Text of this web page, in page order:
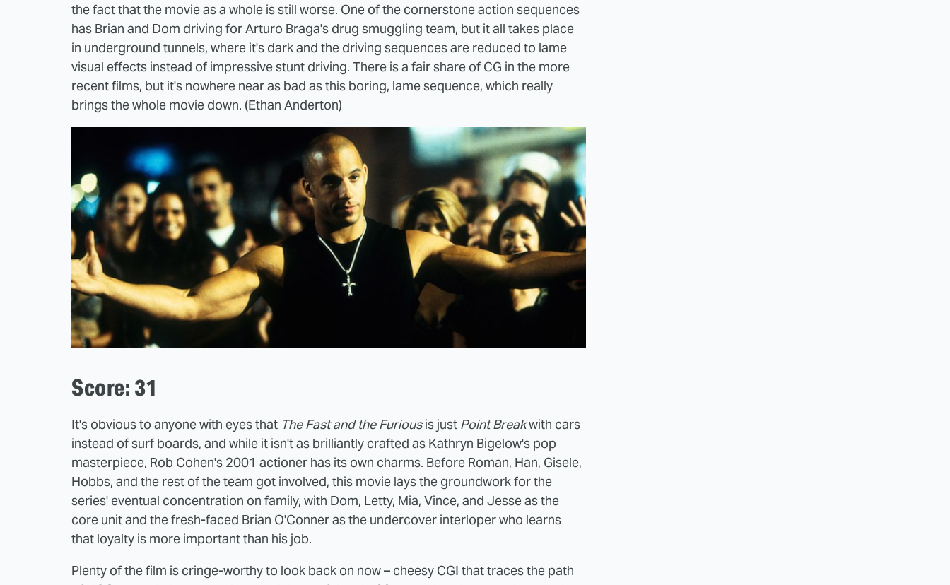
the fact that the movie as a whole is still worse. One of the cornerstone action sequences
has Brian and Dom driving for Arturo Braga's drug smuggling team, but it all takes place
in underground tunnels, where it's dark and the driving sequences are reduced to lame
visual effects instead of impressive stunt driving. There is a fair share of CG in the more
recent films, but it's nowhere near as bad as this boring, lame sequence, which really
brings the whole movie down. (Ethan Anderton)
Score: 31
It's obvious to anyone with eyes that The Fast and the Furiousis just Point Breakwith cars
instead of surf boards, and while it isn't as brilliantly crafted as Kathryn Bigelow's pop
masterpiece, Rob Cohen's 2001 actioner has its own charms. Before Roman, Han, Gisele,
Hobbs, and the rest of the team got involved, this movie lays the groundwork for the
series' eventual concentration on family, with Dom, Letty, Mia, Vince, and Jesse as the
core unit and the fresh-faced Brian O'Conner as the undercover interloper who learns
that loyalty is more important than his job.
Plenty of the film is cringe-worthy to look back on now – cheesy CGI that traces the path